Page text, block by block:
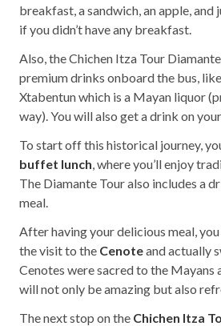
breakfast, a sandwich, an apple, and
if you didn’t have any breakfast.
Also, the Chichen Itza Tour
premium drinks onboard the bus,
Xtabentun which is a Mayan liquor
way). You will also get a drink on
To start off this historical journey,
buffet lunch, where you’ll enjoy
The Diamante Tour also includes a
meal.
After having your delicious meal,
the visit to the Cenoteand actually
Cenotes were sacred to the Mayans
will not only be amazing but also
The next stop on the Chichen Itza